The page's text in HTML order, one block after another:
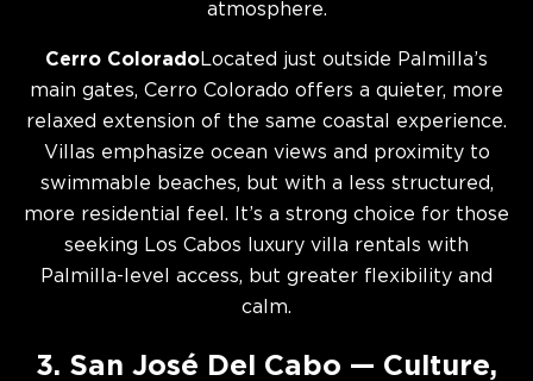
atmosphere.
Cerro Colorado Located just outside Palmilla’s
main gates, Cerro Colorado offers a quieter, more
relaxed extension of the same coastal experience.
Villas emphasize ocean views and proximity to
swimmable beaches, but with a less structured,
more residential feel. It’s a strong choice for those
seeking Los Cabos luxury villa rentals with
Palmilla-level access, but greater flexibility and
calm.
3. San José Del Cabo — Culture,